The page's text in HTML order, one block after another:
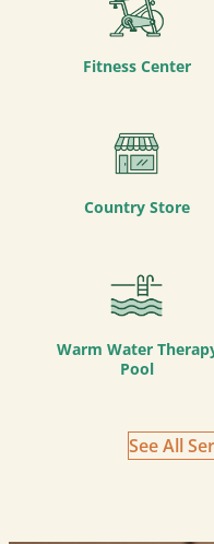
Fitness Center
Country Store
Warm Water
Pool
See All